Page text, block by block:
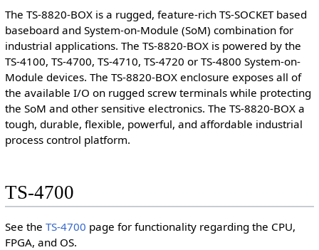
The TS-8820-BOX is a rugged, feature-rich TS-SOCKET based
baseboard and System-on-Module (SoM) combination for
industrial applications. The TS-8820-BOX is powered by the
TS-4100, TS-4700, TS-4710, TS-4720 or TS-4800 System-on-
Module devices. The TS-8820-BOX enclosure exposes all of
the available I/O on rugged screw terminals while protecting
the SoM and other sensitive electronics. The TS-8820-BOX a
tough, durable, flexible, powerful, and affordable industrial
process control platform.
TS-4700
See the TS-4700 page for functionality regarding the CPU,
FPGA, and OS.